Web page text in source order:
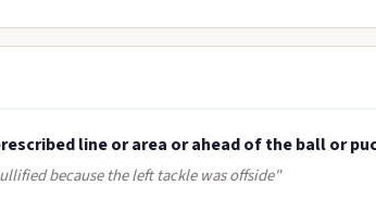
line or area or ahead of the ball or
because the left tackle was offside"